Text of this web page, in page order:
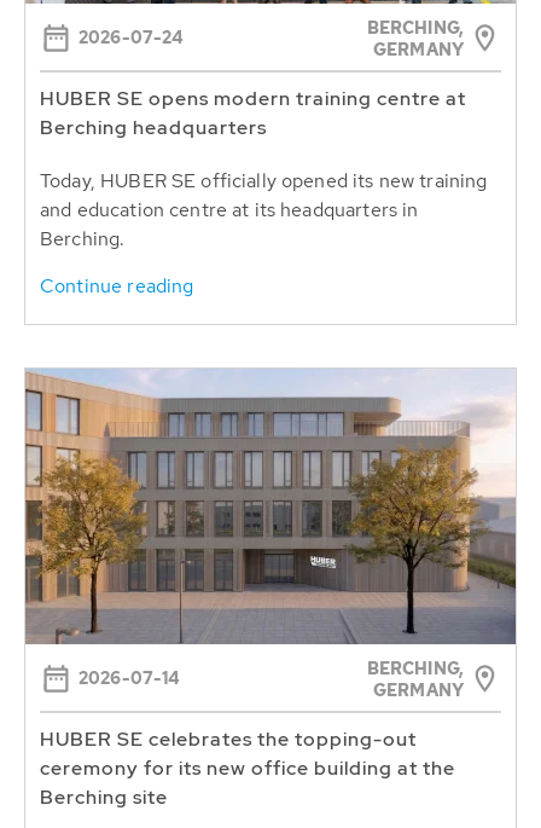
2026-07-24
BERCHING,
GERMANY
HUBER SE opens modern training centre at
Berching headquarters
Today, HUBER SE officially opened its new training
and education centre at its headquarters in
Berching.
Continue reading
2026-07-14
BERCHING,
GERMANY
HUBER SE celebrates the topping-out
ceremony for its new office building at the
Berching site